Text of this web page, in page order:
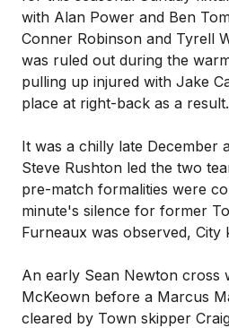
with Alan Power and Ben
Conner Robinson and Tyrell
was ruled out during the
pulling up injured with Jake
place at right-back as a result.
It was a chilly late December
Steve Rushton led the two
pre-match formalities were
minute's silence for former
Furneaux was observed, City
An early Sean Newton cross
McKeown before a Marcus
cleared by Town skipper